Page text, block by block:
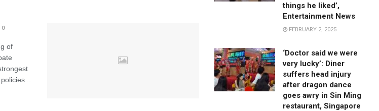
0
of
things he liked’,
Entertainment News
FEBRUARY 2, 2025
‘Doctor said we were
very lucky’: Diner
suffers head injury
after dragon dance
goes awry in Sin Ming
restaurant, Singapore